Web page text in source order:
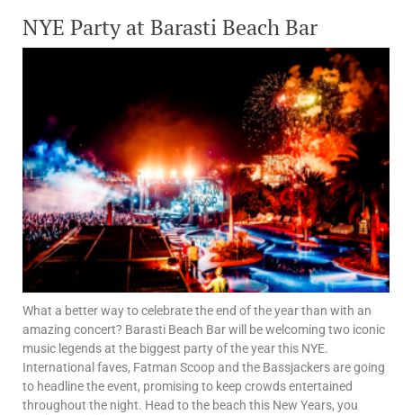
NYE Party at Barasti Beach Bar
What a better way to celebrate the end of the year than with an
amazing concert? Barasti Beach Bar will be welcoming two iconic
music legends at the biggest party of the year this NYE.
International faves, Fatman Scoop and the Bassjackers are going
to headline the event, promising to keep crowds entertained
throughout the night. Head to the beach this New Years, you